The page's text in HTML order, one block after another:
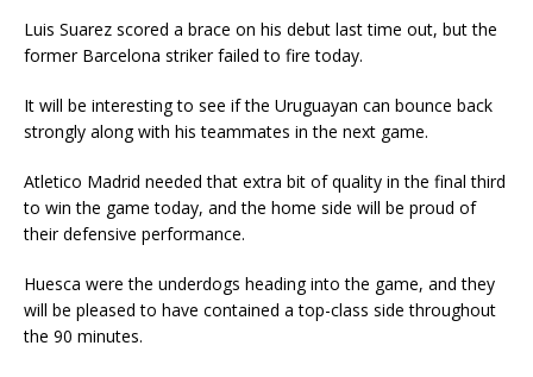
Luis Suarez scored a brace on his debut last time out, but the
former Barcelona striker failed to fire today.
It will be interesting to see if the Uruguayan can bounce back
strongly along with his teammates in the next game.
Atletico Madrid needed that extra bit of quality in the final third
to win the game today, and the home side will be proud of
their defensive performance.
Huesca were the underdogs heading into the game, and they
will be pleased to have contained a top-class side throughout
the 90 minutes.